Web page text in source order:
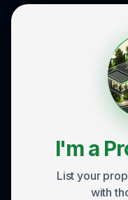
I'm a
List your
with